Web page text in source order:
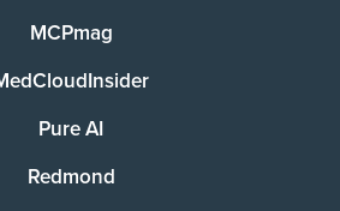
MCPmag
Pure AI
Redmond